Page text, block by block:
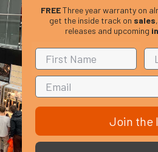
FREEThree year warranty on
get the inside track on sales
releases and upcoming
Join the